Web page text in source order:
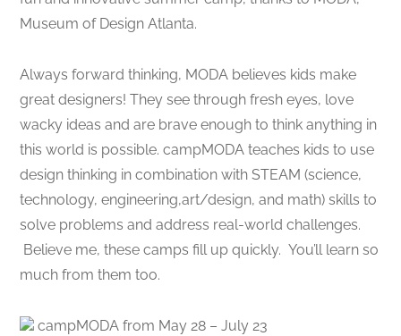
Museum of Design Atlanta.
Always forward thinking, MODA believes kids make
great designers! They see through fresh eyes, love
wacky ideas and are brave enough to think anything in
this world is possible. campMODA teaches kids to use
design thinking in combination with STEAM (science,
technology, engineering,art/design, and math) skills to
solve problems and address real-world challenges.
Believe me, these camps fill up quickly. You’ll learn so
much from them too.
campMODA from May 28 – July 23